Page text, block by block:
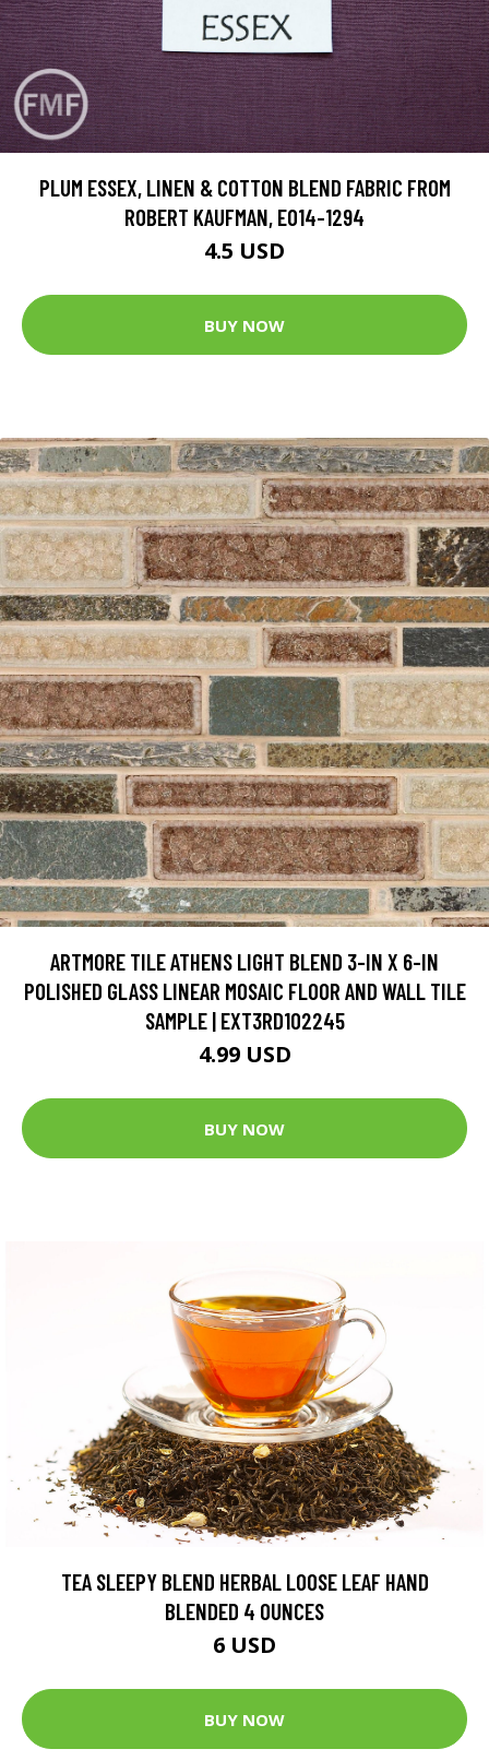
PLUM ESSEX, LINEN & COTTON BLEND FABRIC FROM
ROBERT KAUFMAN, E014-1294
4.5 USD
BUY NOW
ARTMORE TILE ATHENS LIGHT BLEND 3-IN X 6-IN
POLISHED GLASS LINEAR MOSAIC FLOOR AND WALL TILE
SAMPLE | EXT3RD102245
4.99 USD
BUY NOW
TEA SLEEPY BLEND HERBAL LOOSE LEAF HAND
BLENDED 4 OUNCES
6 USD
BUY NOW